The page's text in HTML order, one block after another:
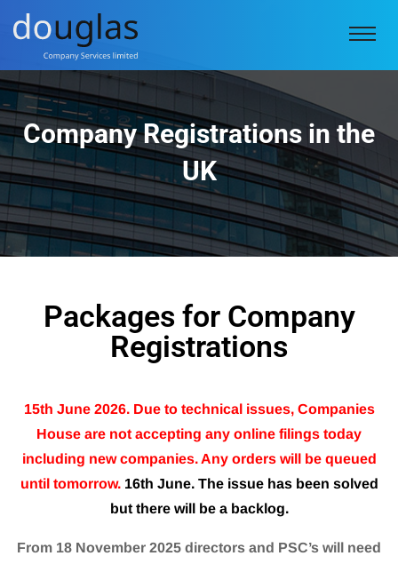
Company Registrations in the
UK
Packages for Company
Registrations
15th June 2026. Due to technical issues, Companies
House are not accepting any online filings today
including new companies. Any orders will be queued
until tomorrow. 16th June. The issue has been solved
but there will be a backlog.
From 18 November 2025 directors and PSC’s will need